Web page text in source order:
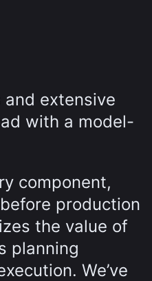
extensive
with a model-
component,
production
the value of
planning
We’ve